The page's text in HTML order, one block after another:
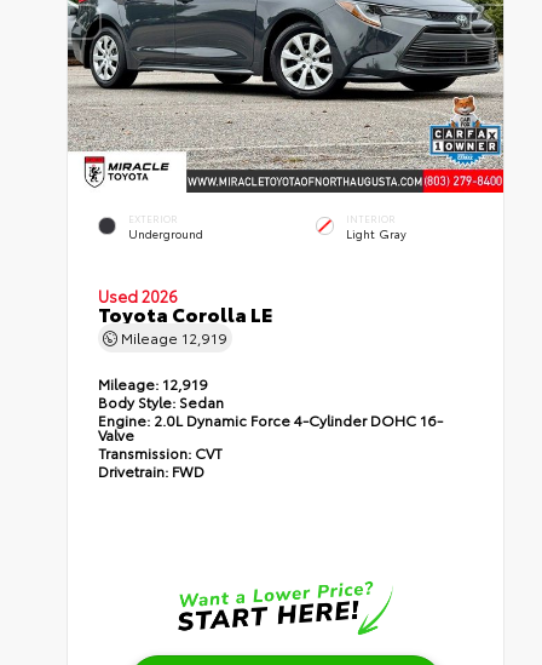
EXTERIOR
Underground
INTERIOR
Light Gray
Used 2026
Toyota Corolla LE
Mileage 12,919
Mileage: 12,919
Body Style: Sedan
Engine: 2.0L Dynamic Force 4-Cylinder DOHC 16-
Valve
Transmission: CVT
Drivetrain: FWD